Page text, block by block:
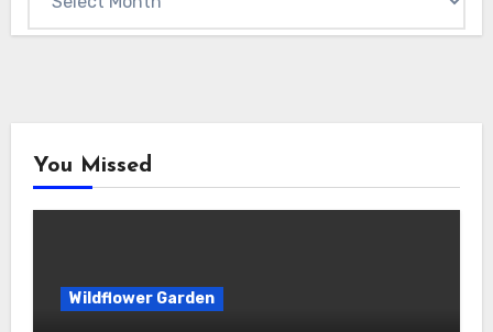
You Missed
Wildflower Garden